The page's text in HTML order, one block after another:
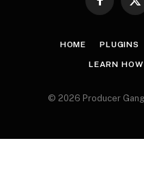
Facebook
X
HOME PLUGINS
LEARN
© 2026 Producer